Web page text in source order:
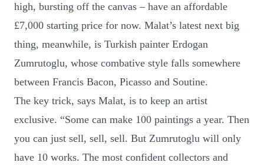
high, bursting off the canvas – have an affordable
£7,000 starting price for now. Malat’s latest next big
thing, meanwhile, is Turkish painter Erdogan
Zumrutoglu, whose combative style falls somewhere
between Francis Bacon, Picasso and Soutine.
The key trick, says Malat, is to keep an artist
exclusive. “Some can make 100 paintings a year. Then
you can just sell, sell, sell. But Zumrutoglu will only
have 10 works. The most confident collectors and